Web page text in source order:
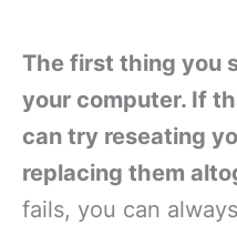
The first thing you
your computer. If
can try reseating
replacing them
fails, you can